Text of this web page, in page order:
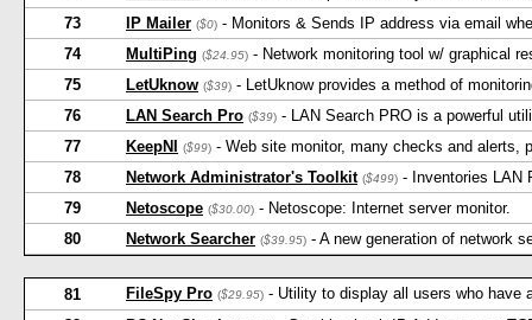
73
IP Mailer ($0) - Monitors & Sends IP address via email
74
MultiPing ($24.95) - Network monitoring tool w/ graphical
75
LetUknow ($39) - LetUknow provides a method of
76
LAN Search Pro ($39) - LAN Search PRO is a powerful
77
KeepNI ($99) - Web site monitor, many checks and alerts,
78
Network Administrator's Toolkit ($499) - Inventories LAN
79
Netoscope ($30.00) - Netoscope: Internet server monitor.
80
Network Searcher ($39.95) - A new generation of network
81 FileSpy Pro ($29.95) - Utility to display all users who have